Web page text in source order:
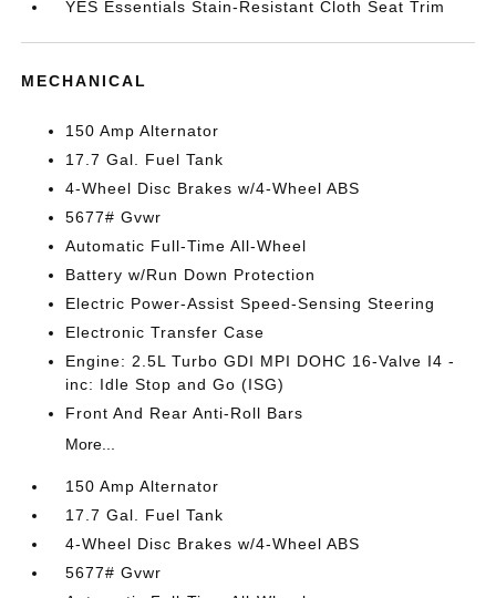
YES Essentials Stain-Resistant Cloth Seat Trim
MECHANICAL
150 Amp Alternator
17.7 Gal. Fuel Tank
4-Wheel Disc Brakes w/4-Wheel ABS
5677# Gvwr
Automatic Full-Time All-Wheel
Battery w/Run Down Protection
Electric Power-Assist Speed-Sensing Steering
Electronic Transfer Case
Engine: 2.5L Turbo GDI MPI DOHC 16-Valve I4 -
inc: Idle Stop and Go (ISG)
Front And Rear Anti-Roll Bars
More...
150 Amp Alternator
17.7 Gal. Fuel Tank
4-Wheel Disc Brakes w/4-Wheel ABS
5677# Gvwr